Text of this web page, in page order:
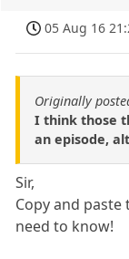
05 Aug 16
Originally
I think those
an episode,
Sir,
Copy and paste
need to know!